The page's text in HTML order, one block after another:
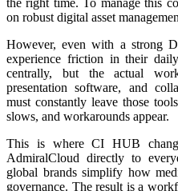
on robust digital asset
However, even with a strong
experience friction in their
centrally, but the actual
presentation software, and
must constantly leave those
slows, and workarounds appear.
This is where CI HUB
AdmiralCloud directly to
global brands simplify how
governance. The result is a